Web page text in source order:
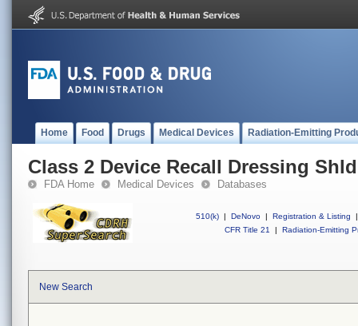
Home Food Drugs Medical Devices Radiation-Emitting
Class 2 Device Recall Dressing
FDA Home Medical Devices Databases
510(k) | DeNovo | Registration & Listing
|
CFR Title 21
| Radiation-Emitting
New Search